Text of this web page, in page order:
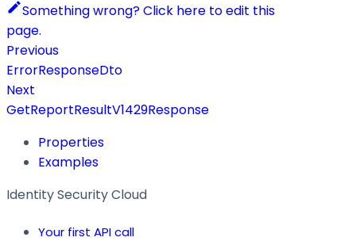
Something wrong? Click here to edit this
page.
Previous
ErrorResponseDto
Next
GetReportResultV1429Response
Properties
Examples
Identity Security Cloud
Your first API call